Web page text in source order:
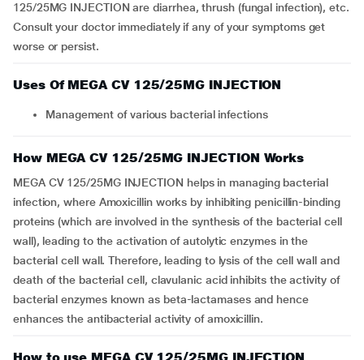
125/25MG INJECTION are diarrhea, thrush (fungal infection), etc.
Consult your doctor immediately if any of your symptoms get
worse or persist.
Uses Of MEGA CV 125/25MG INJECTION
Management of various bacterial infections
How MEGA CV 125/25MG INJECTION Works
MEGA CV 125/25MG INJECTION helps in managing bacterial
infection, where Amoxicillin works by inhibiting penicillin-binding
proteins (which are involved in the synthesis of the bacterial cell
wall), leading to the activation of autolytic enzymes in the
bacterial cell wall. Therefore, leading to lysis of the cell wall and
death of the bacterial cell, clavulanic acid inhibits the activity of
bacterial enzymes known as beta-lactamases and hence
enhances the antibacterial activity of amoxicillin.